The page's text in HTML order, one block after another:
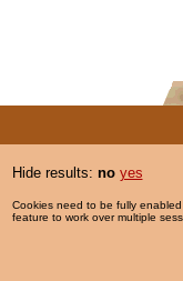
Hide results: no yes
Cookies need to be fully
feature to work over multiple